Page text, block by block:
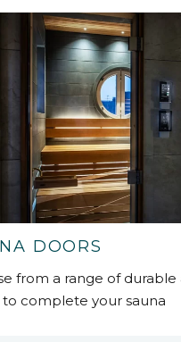
DOORS
from a range of durable
to complete your sauna